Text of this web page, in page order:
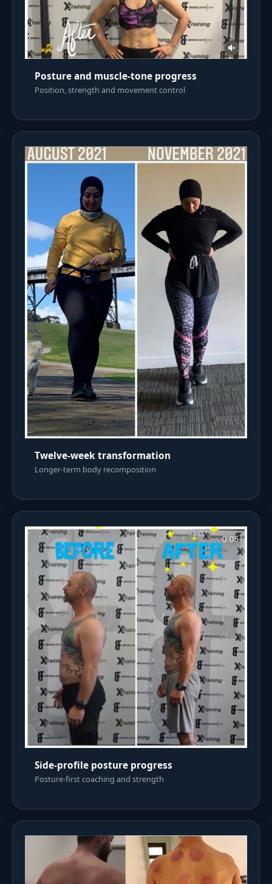
Posture and muscle-tone progress
Position, strength and movement control
Twelve-week transformation
Longer-term body recomposition
Side-profile posture progress
Posture-first coaching and strength